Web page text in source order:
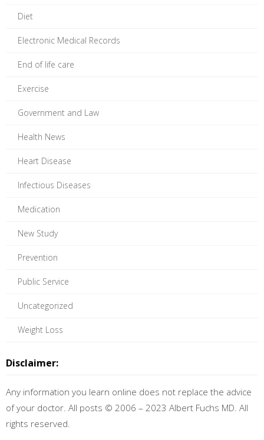
Diet
Electronic Medical Records
End of life care
Exercise
Government and Law
Health News
Heart Disease
Infectious Diseases
Medication
New Study
Prevention
Public Service
Uncategorized
Weight Loss
Disclaimer:
Any information you learn online does not replace the advice
of your doctor. All posts © 2006 – 2023 Albert Fuchs MD. All
rights reserved.